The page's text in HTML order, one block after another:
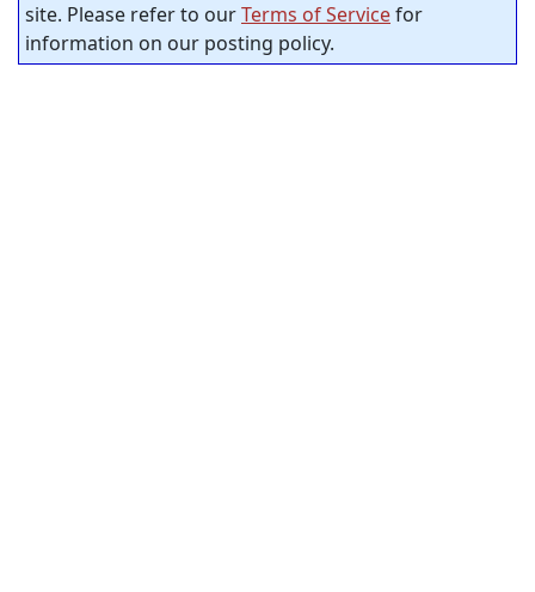
site. Please refer to ourTerms of Servicefor
information on our posting policy.